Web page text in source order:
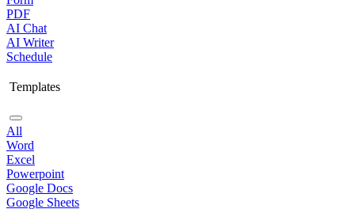
PDF
AI Chat
AI Writer
Schedule
Templates
All
Word
Excel
Powerpoint
Google Docs
Google Sheets